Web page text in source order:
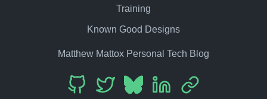
Training
Known Good Designs
Matthew Mattox Personal Tech Blog